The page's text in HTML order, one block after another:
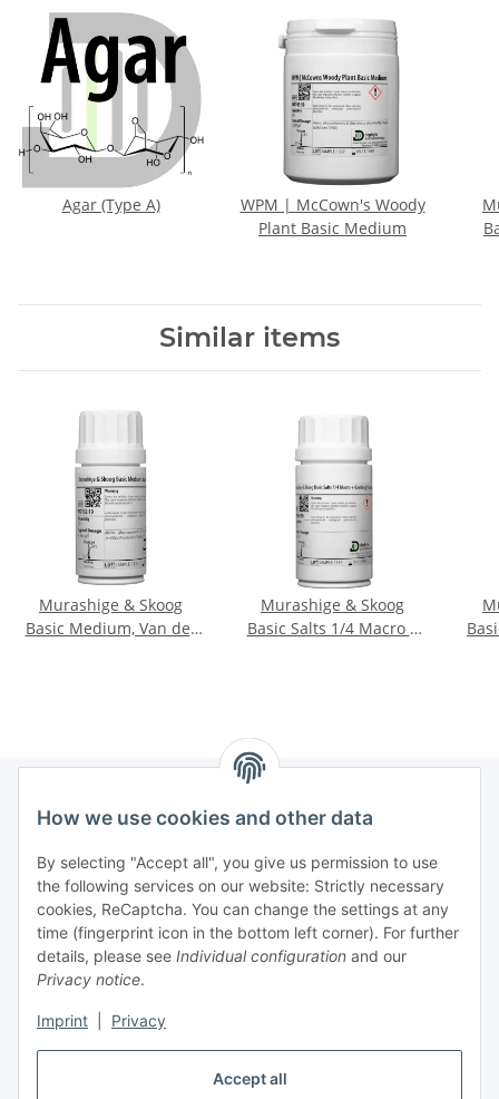
Accept all
How we use cookies and other data
By selecting "Accept all", you give us permission to use
the following services on our website: Strictly necessary
cookies, ReCaptcha. You can change the settings at any
time (fingerprint icon in the bottom left corner). For further
details, please see Individual configuration and our
Privacy notice.
Imprint Privacy
Agar (Type A)
WPM | McCown's Woody
Plant Basic Medium
Similar items
Murashige & Skoog
Basic Medium, Van der
Murashige & Skoog
Basic Salts 1/4 Macro +
Legal informations
General product information
only.